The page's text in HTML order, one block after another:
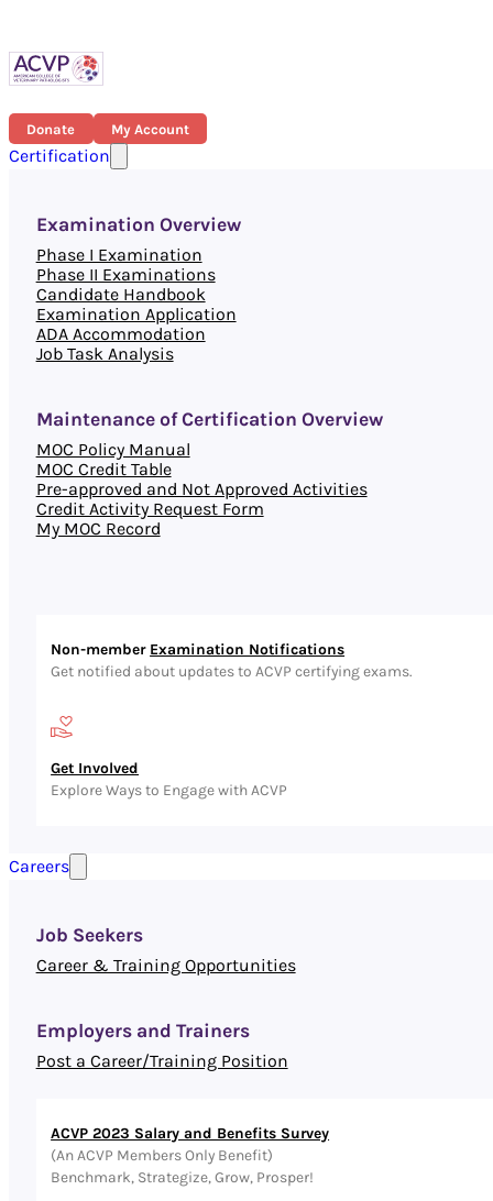
Donate My Account
Certification
Non-member Examination Notifications
Get notified about updates to ACVP certifying exams.
Get Involved
Explore Ways to Engage with ACVP
Examination Overview
Phase I Examination
Phase II Examinations
Candidate Handbook
Examination Application
ADA Accommodation
Job Task Analysis
Maintenance of Certification Overview
MOC Policy Manual
MOC Credit Table
Pre-approved and Not Approved Activities
Credit Activity Request Form
My MOC Record
Careers
ACVP 2023 Salary and Benefits Survey
(An ACVP Members Only Benefit)
Benchmark, Strategize, Grow, Prosper!
Job Seekers
Career & Training Opportunities
Employers and Trainers
Post a Career/Training Position